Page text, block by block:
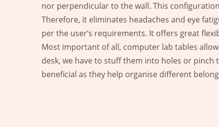
nor perpendicular to the wall. This
Therefore, it eliminates headaches and eye
per the user’s requirements. It offers great
Most important of all, computer lab tables
desk, we have to stuff them into holes or pinch
beneficial as they help organise different